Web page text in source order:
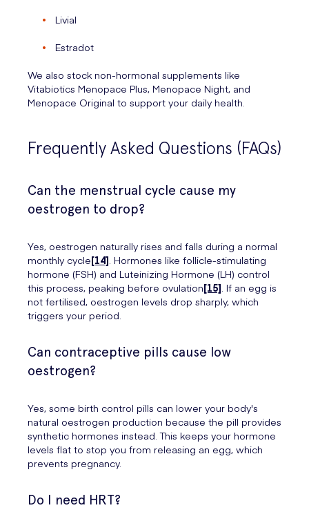
Livial
Estradot
We also stock non-hormonal supplements like
Vitabiotics Menopace Plus, Menopace Night, and
Menopace Original to support your daily health.
Frequently Asked Questions (FAQs)
Can the menstrual cycle cause my
oestrogen to drop?
Yes, oestrogen naturally rises and falls during a normal
monthly cycle[14]. Hormones like follicle-stimulating
hormone (FSH) and Luteinizing Hormone (LH) control
this process, peaking before ovulation[15]. If an egg is
not fertilised, oestrogen levels drop sharply, which
triggers your period.
Can contraceptive pills cause low
oestrogen?
Yes, some birth control pills can lower your body's
natural oestrogen production because the pill provides
synthetic hormones instead. This keeps your hormone
levels flat to stop you from releasing an egg, which
prevents pregnancy.
Do I need HRT?